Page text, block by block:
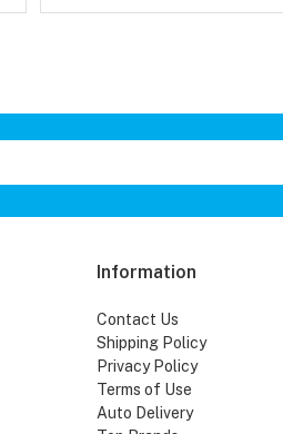
Information
Contact Us
Shipping Policy
Privacy Policy
Terms of Use
Auto Delivery